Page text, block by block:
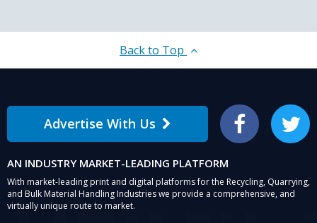
Stacey
complete
Back to Top
Advertise With Us Facebook Twitter
AN INDUSTRY MARKET-LEADING PLATFORM
With market-leading print and digital platforms for the Recycling, Quarrying,
and Bulk Material Handling Industries we provide a comprehensive, and
virtually unique route to market.